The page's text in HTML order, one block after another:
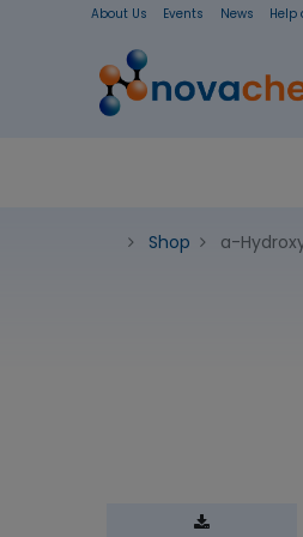
About Us Events News Help
Shop a-